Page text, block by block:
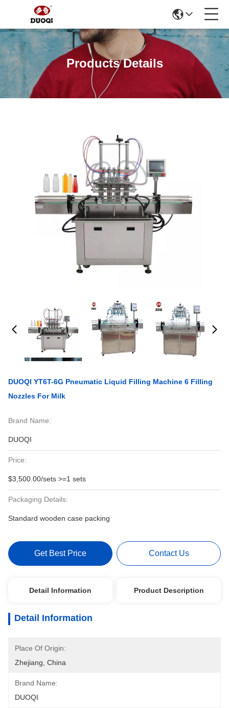
Products Details
DUOQI YT6T-6G Pneumatic Liquid Filling Machine 6 Filling
Nozzles For Milk
Brand Name:
DUOQI
Price:
$3,500.00/sets >=1 sets
Packaging Details:
Standard wooden case packing
Get Best Price Contact Us
Detail Information Product Description
Detail Information
Place Of Origin:
Zhejiang, China
Brand Name:
DUOQI